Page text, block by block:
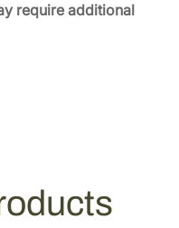
require additional